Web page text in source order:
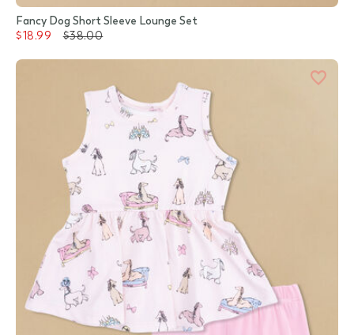
Fancy Dog Short Sleeve Lounge Set
$18.99
$38.00